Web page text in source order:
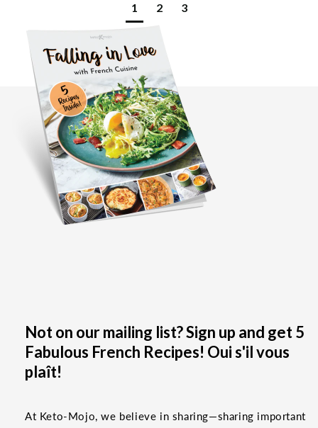
1 2 3
Not on our mailing list? Sign up and get 5
Fabulous French Recipes! Oui s'il vous
plaît!
At Keto-Mojo, we believe in sharing—sharing important